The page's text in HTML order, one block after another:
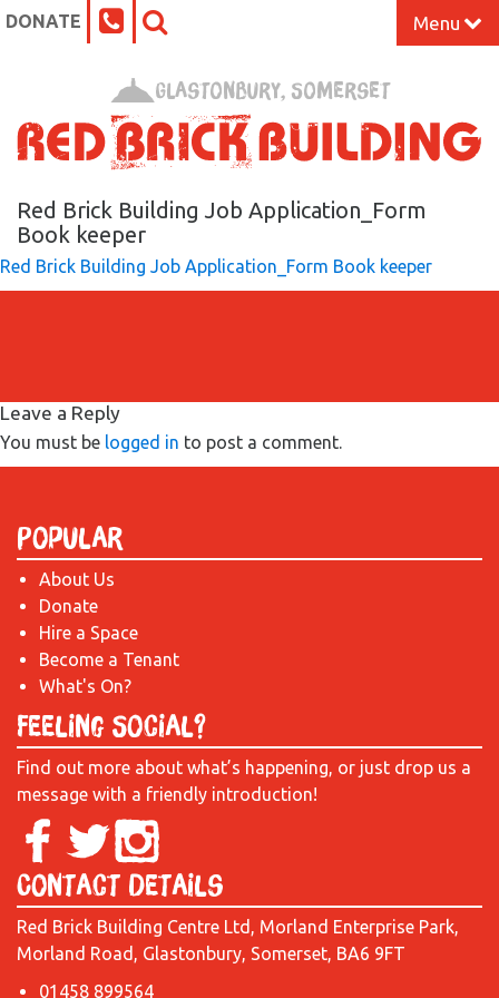
DONATE Menu
What’s On at the Red Brick
Our Impact
Venue Hire
About
Glastonbury, Somerset
Red Brick Building Job Application_Form
Book keeper
Red Brick Building Job Application_Form Book keeper
Leave a Reply
You must be logged in to post a comment.
Popular
About Us
Donate
Hire a Space
Become a Tenant
What's On?
Feeling Social?
Find out more about what’s happening, or just drop us a
message with a friendly introduction!
Contact Details
Red Brick Building Centre Ltd, Morland Enterprise Park,
Morland Road, Glastonbury, Somerset, BA6 9FT
01458 899564